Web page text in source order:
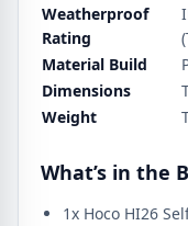
Weatherproof
Rating
Material Build
Dimensions
Weight
What’s in the
1x Hoco HI26